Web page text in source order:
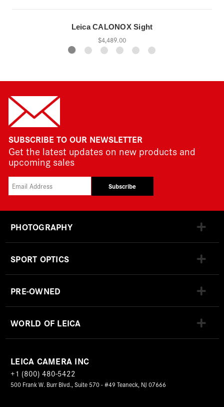
Leica CALONOX Sight
$4,489.00
SUBSCRIBE TO OUR NEWSLETTER
Get the latest updates on new products and
upcoming sales
Subscribe
PHOTOGRAPHY
SPORT OPTICS
PRE-OWNED
WORLD OF LEICA
LEICA CAMERA INC
+1 (800) 480-5422
500 Frank W. Burr Blvd., Suite 570 - #49 Teaneck, NJ 07666